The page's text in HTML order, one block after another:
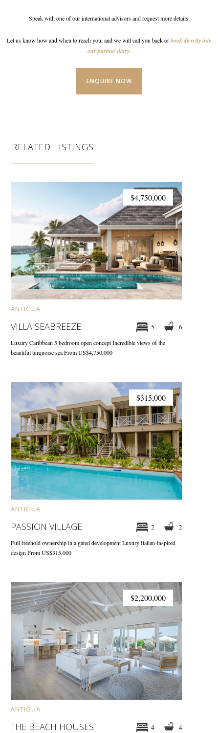
Speak with one of our international advisors and requestmore details.
Let us know how and when to reach you, and we will callyou back orbook directly into
our partner diary.
ENQUIRE NOW
RELATED LISTINGS
$4,750,000
ANTIGUA
VILLA SEABREEZE 5 6
Luxury Caribbean 5 bedroom open conceptIncredible views of the
beautiful turquoise seaFrom US$4,750,000
$315,000
ANTIGUA
PASSION VILLAGE 2 2
Full freehold ownership in a gated developmentLuxury Italian-inspired
design From US$315,000
$2,200,000
ANTIGUA
THE BEACH HOUSES 4 4